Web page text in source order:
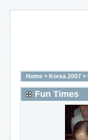
Home > Korea 2007 >
Fun Times